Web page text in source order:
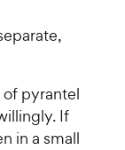
of pyrantel
If
in a small